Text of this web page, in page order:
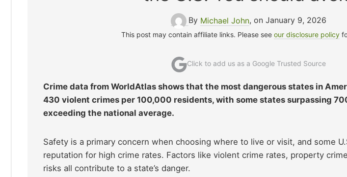
By Michael John, on January 9, 2026
This post may contain affiliate links. Please seeour disclosure policy
Click to add us as a Google Trusted Source
Crime data from WorldAtlas shows that the most dangerous states in
430 violent crimes per 100,000 residents, with some states surpassing
exceeding the national average.
Safety is a primary concern when choosing where to live or visit, and some
reputation for high crime rates. Factors like violent crime rates, property
risks all contribute to a state’s danger.